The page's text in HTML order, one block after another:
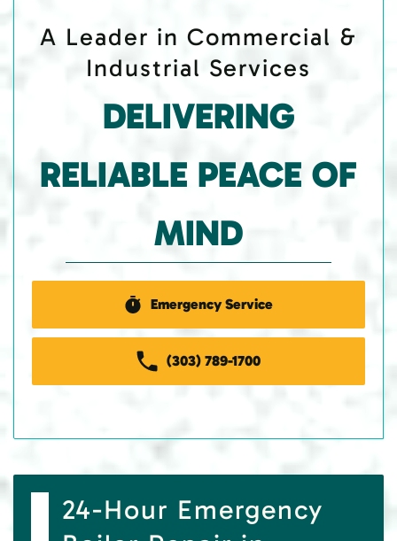
A Leader in Commercial &
Industrial Services
DELIVERING
RELIABLE PEACE OF
MIND
Emergency Service
(303) 789-1700
24-Hour Emergency